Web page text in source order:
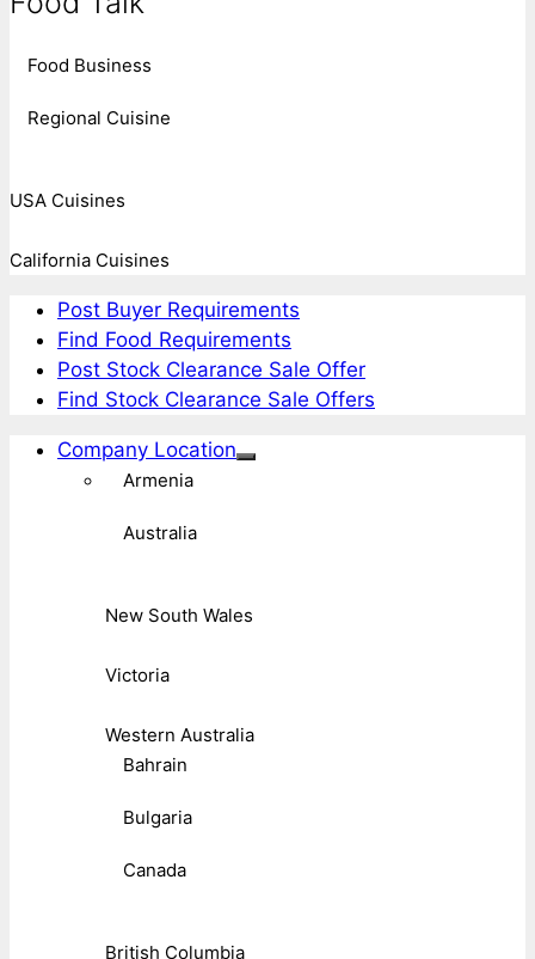
Food Business
Regional Cuisine
USA Cuisines
California Cuisines
Post Buyer Requirements
Find Food Requirements
Post Stock Clearance Sale Offer
Find Stock Clearance Sale Offers
Company Location
Armenia
Australia
New South Wales
Victoria
Western Australia
Bahrain
Bulgaria
Canada
British Columbia